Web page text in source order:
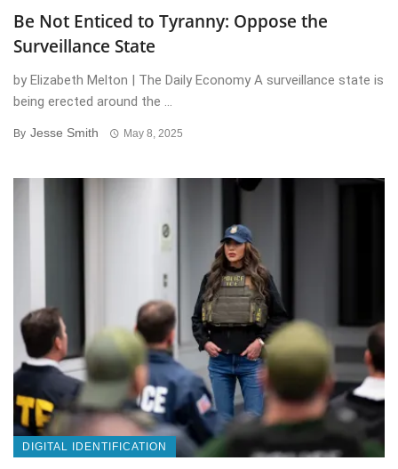
Be Not Enticed to Tyranny: Oppose the
Surveillance State
by Elizabeth Melton | The Daily Economy A surveillance state is
being erected around the ...
By Jesse Smith May 8, 2025
DIGITAL IDENTIFICATION